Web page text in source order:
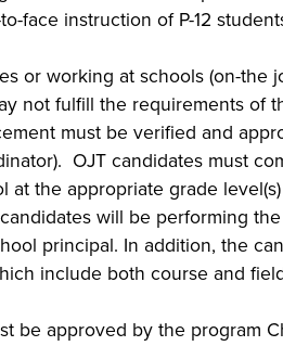
face instruction of P-12
or working at schools (on-the
not fulfill the requirements of
must be verified and
OJT candidates must
at the appropriate grade
will be performing
principal. In addition, the
include both course and
be approved by the program